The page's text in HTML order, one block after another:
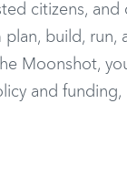
citizens, and
build, run,
Moonshot,
and funding,